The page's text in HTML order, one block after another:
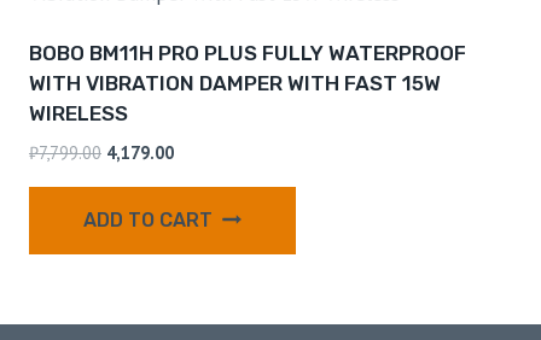
BOBO BM11H PRO PLUS FULLY WATERPROOF
WITH VIBRATION DAMPER WITH FAST 15W
WIRELESS
₹7,799.00 4,179.00
ADD TO CART